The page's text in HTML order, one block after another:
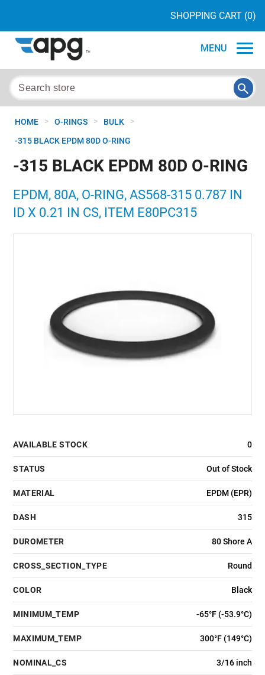
SHOPPING CART (0)
MENU
HOME > O-RINGS > BULK >
-315 BLACK EPDM 80D O-RING
-315 BLACK EPDM 80D O-RING
EPDM, 80A, O-RING, AS568-315 0.787 IN
ID X 0.21 IN CS, ITEM E80PC315
AVAILABLE STOCK 0
STATUS Out of Stock
MATERIAL EPDM (EPR)
DASH 315
DUROMETER 80 Shore A
CROSS_SECTION_TYPE Round
COLOR Black
MINIMUM_TEMP -65°F (-53.9°C)
MAXIMUM_TEMP 300°F (149°C)
NOMINAL_CS 3/16 inch